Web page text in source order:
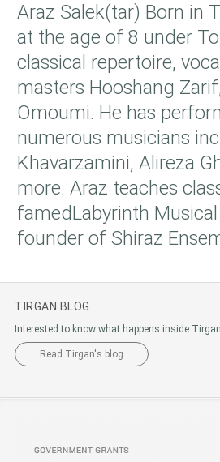
Araz Salek(tar) Born in
at the age of 8 under
classical repertoire,
masters Hooshang
Omoumi. He has
numerous musicians
Khavarzamini, Alireza
more. Araz teaches
famedLabyrinth
founder of Shiraz
TIRGAN BLOG
Interested to know what happens inside
Read Tirgan's blog